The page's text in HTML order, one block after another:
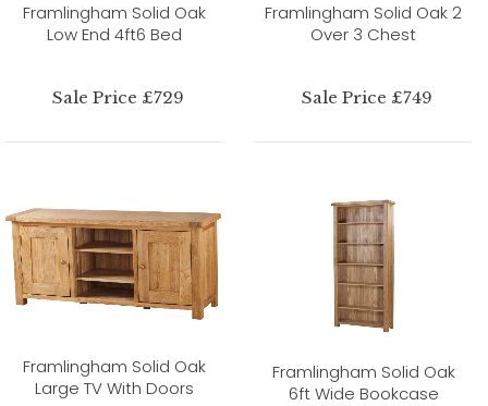
Framlingham Solid Oak
Low End 4ft6 Bed
Sale Price £729
Framlingham Solid Oak 2
Over 3 Chest
Sale Price £749
Framlingham Solid Oak
Large TV With Doors
Framlingham Solid Oak
6ft Wide Bookcase